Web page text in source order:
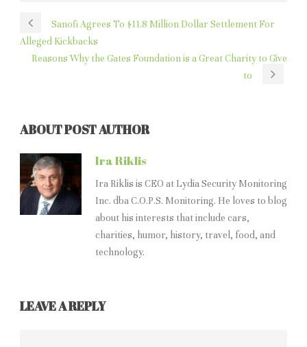
Sanofi Agrees To $11.8 Million Dollar Settlement For
Alleged Kickbacks
Reasons Why the Gates Foundation is a Great Charity to Give
to
ABOUT POST AUTHOR
Ira Riklis
Ira Riklis is CEO at Lydia Security Monitoring
Inc. dba C.O.P.S. Monitoring. He loves to blog
about his interests that include cars,
charities, humor, history, travel, food, and
technology.
LEAVE A REPLY